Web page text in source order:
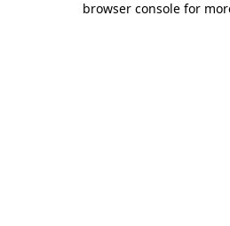
browser console for